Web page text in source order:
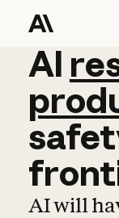
AI
AI
AI will